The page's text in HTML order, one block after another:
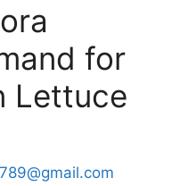
for
Lettuce